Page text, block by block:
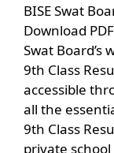
BISE Swat
Download
Swat Board’s
9th Class
accessible
all the
9th Class
private